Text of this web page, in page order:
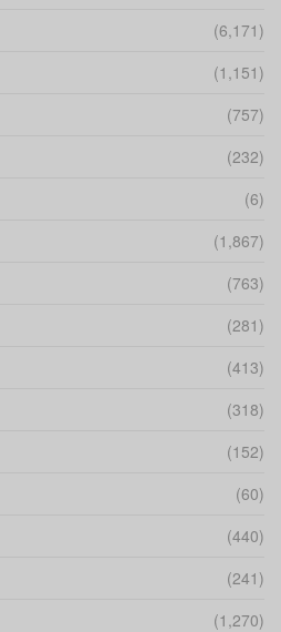
(6,171)
(1,151)
(757)
(232)
(6)
(1,867)
(763)
(281)
(413)
(318)
(152)
(60)
(440)
(241)
(1,270)